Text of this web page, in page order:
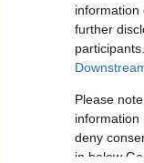
information
further
Please
information
deny
in below